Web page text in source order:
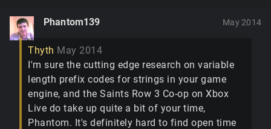
Phantom139 May 2014
Thyth May 2014
I'm sure the cutting edge research on variable
length prefix codes for strings in your game
engine, and the Saints Row 3 Co-op on Xbox
Live do take up quite a bit of your time,
Phantom. It's definitely hard to find open time